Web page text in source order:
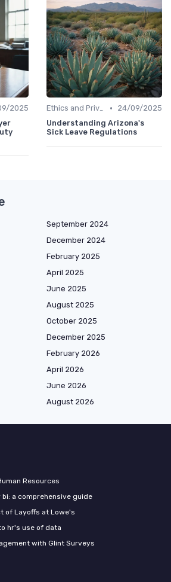
2025
Ethics and Privacy in HR Analytics •
24/09/2025
Understanding Arizona's
Sick Leave Regulations
September 2024
December 2024
February 2025
April 2025
June 2025
August 2025
October 2025
December 2025
February 2026
April 2026
June 2026
August 2026
Resources
a comprehensive guide
of Layoffs at Lowe's
hr's use of data
with Glint Surveys